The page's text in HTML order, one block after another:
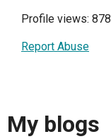
Profile views: 878
Report Abuse
My blogs